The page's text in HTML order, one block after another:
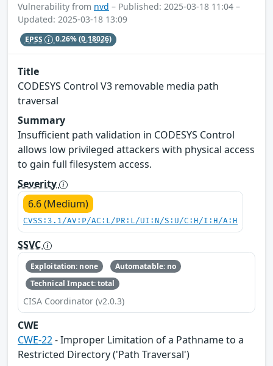
Vulnerability from nvd – Published: 2025-03-18 11:04 –
Updated: 2025-03-18 13:09
EPSS 0.26%(0.18026)
Title
CODESYS Control V3 removable media path
traversal
Summary
Insufficient path validation in CODESYS Control
allows low privileged attackers with physical access
to gain full filesystem access.
Severity
6.6 (Medium)
CVSS:3.1/AV:P/AC:L/PR:L/UI:N/S:U/C:H/I:H/A:H
SSVC
Exploitation: none
Automatable: no
Technical Impact: total
CISA Coordinator (v2.0.3)
CWE
CWE-22- Improper Limitation of a Pathname to a
Restricted Directory ('Path Traversal')